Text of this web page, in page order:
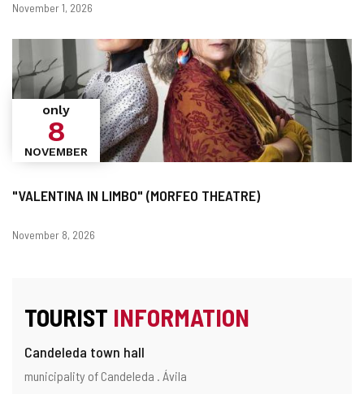
Dates
November 1, 2026
"VALENTINA IN LIMBO" (MORFEO THEATRE)
only
8
NOVEMBER
Dates
November 8, 2026
TOURIST INFORMATION
Candeleda town hall
Address
Postal
municipality of Candeleda . Ávila